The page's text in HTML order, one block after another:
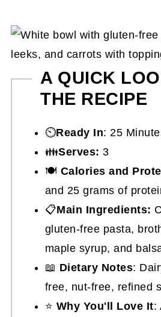
A QUICK
THE RECIPE
⏲️Ready In: 25
👪Serves: 3
🍽 Calories and
and 25 grams of
📋Main Ingredients:
gluten-free pasta,
maple syrup, and
📖 Dietary Notes:
free, nut-free, refined
⭐ Why You'll Love It: